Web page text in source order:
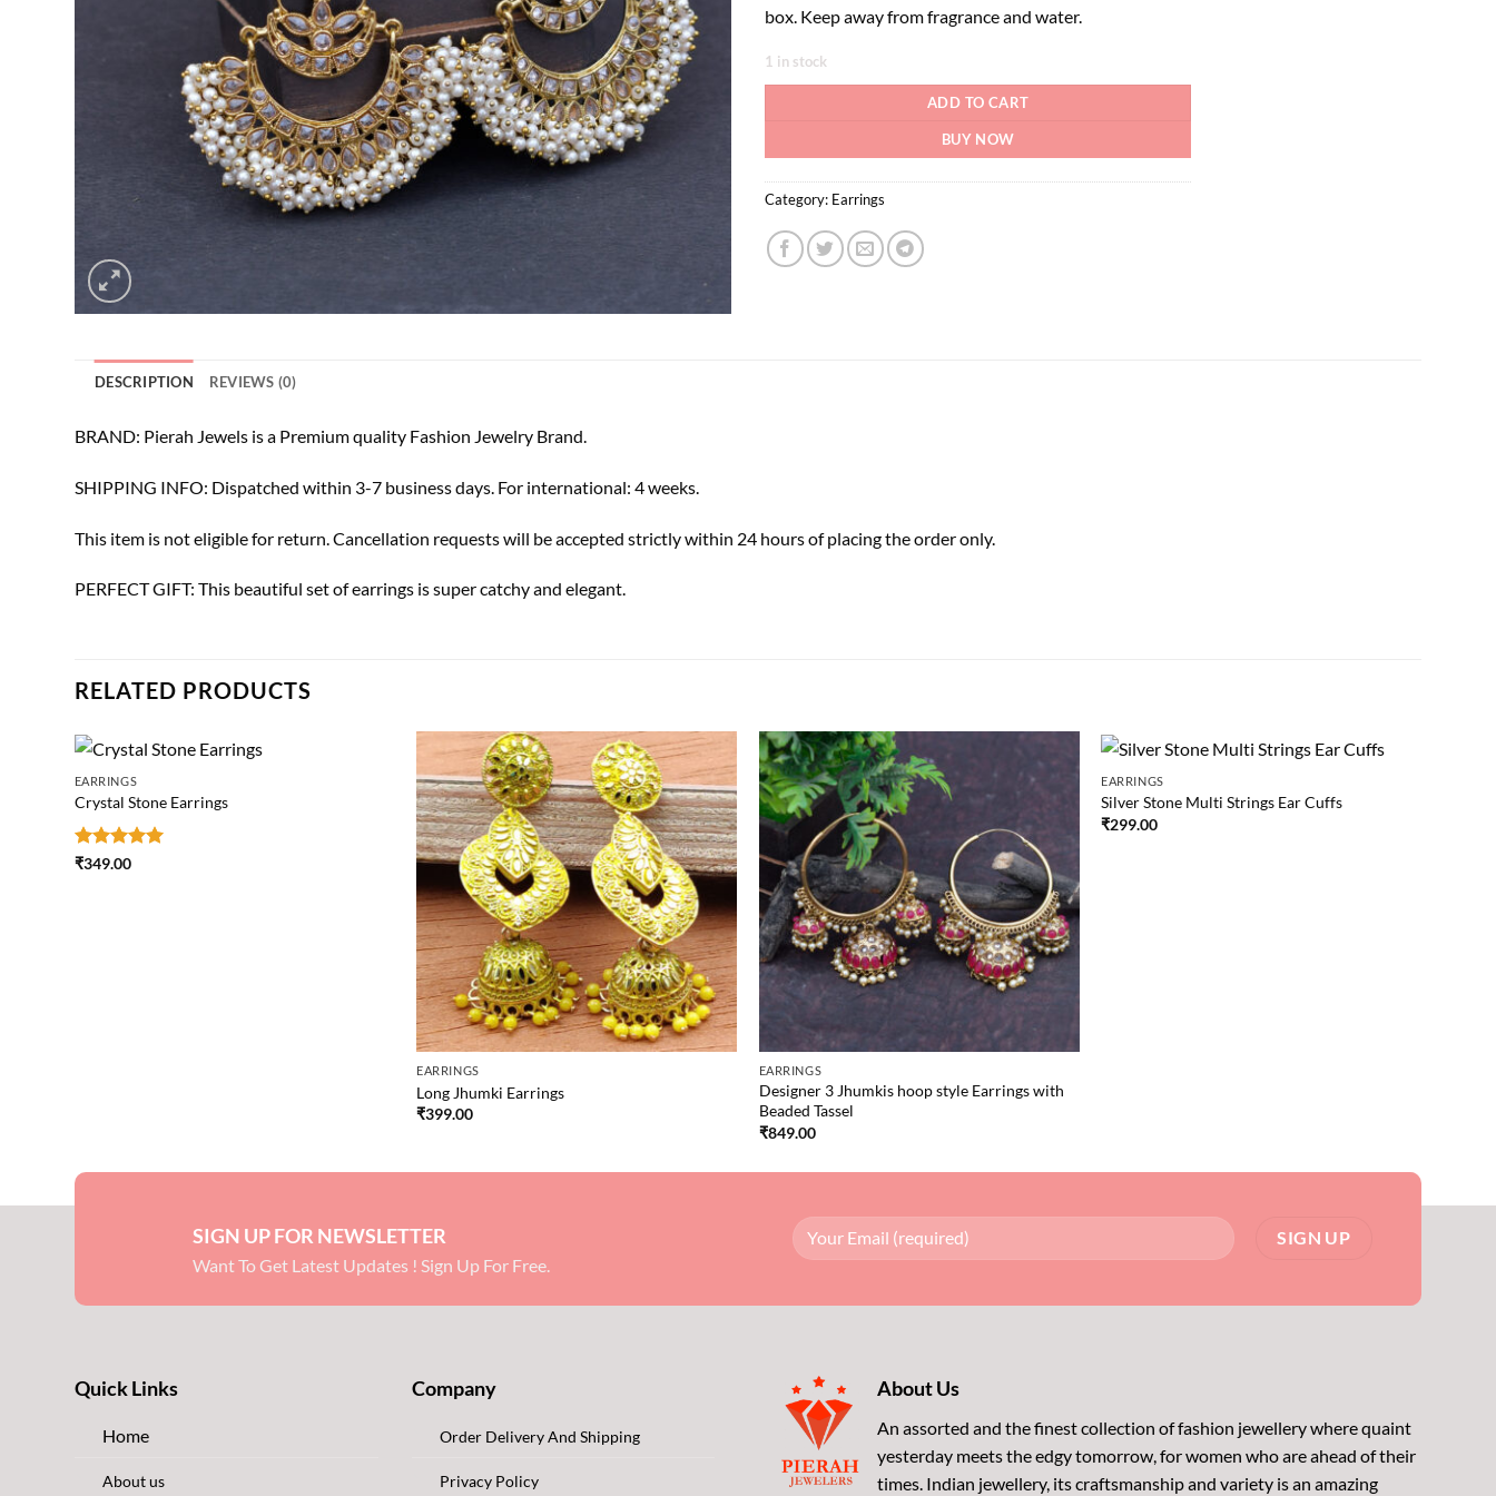
box. Keep away from fragrance and water.
1 in stock
ADD TO CART
BUY NOW
Category: Earrings
DESCRIPTION REVIEWS (0)
BRAND: Pierah Jewels is a Premium quality Fashion Jewelry Brand.
SHIPPING INFO: Dispatched within 3-7 business days. For international: 4 weeks.
This item is not eligible for return. Cancellation requests will be accepted strictly within 24 hours of placing the order only.
PERFECT GIFT: This beautiful set of earrings is super catchy and elegant.
RELATED PRODUCTS
EARRINGS
Crystal Stone Earrings
Rated5
₹349.00
EARRINGS
Long Jhumki Earrings
₹399.00
EARRINGS
Designer 3 Jhumkis hoop style Earrings with
Beaded Tassel
₹849.00
EARRINGS
Silver Stone Multi Strings Ear Cuffs
₹299.00
SIGN UP FOR NEWSLETTER
Want To Get Latest Updates ! Sign Up For Free.
Quick Links
Home
About us
Company
Order Delivery And Shipping
Privacy Policy
About Us
An assorted and the finest collection of fashion jewellery where quaint
yesterday meets the edgy tomorrow, for women who are ahead of their
times. Indian jewellery, its craftsmanship and variety is an amazing